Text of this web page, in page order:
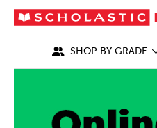
SHOP BY GRADE